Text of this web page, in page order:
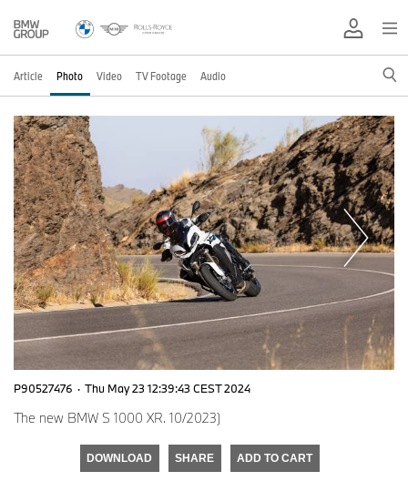
Article Photo Video TV Footage Audio
P90527476 · Thu May 23 12:39:43 CEST 2024
The new BMW S 1000 XR. 10/2023)
DOWNLOAD SHARE ADD TO CART